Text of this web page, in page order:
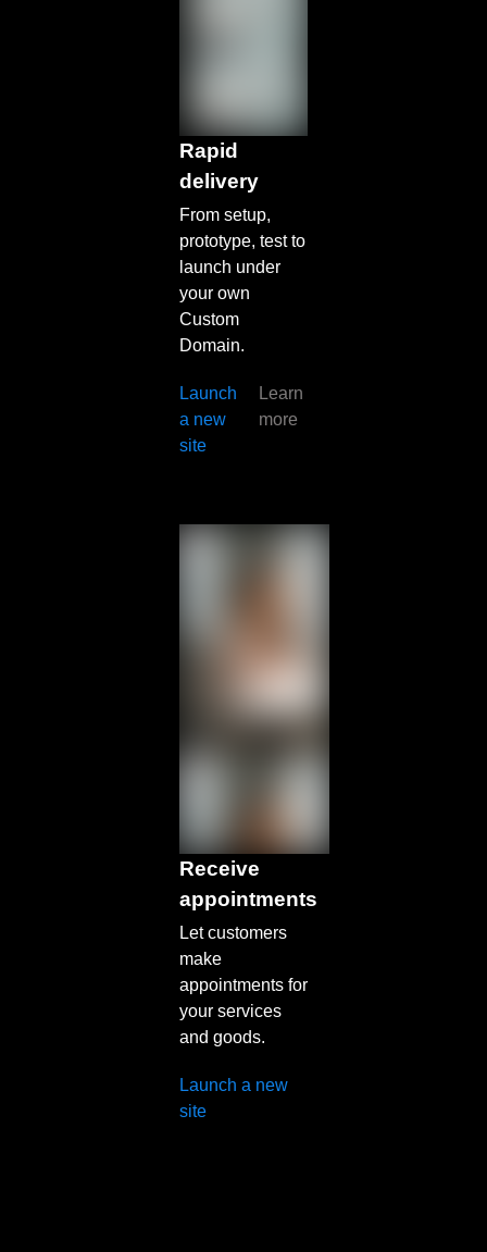
Rapid
delivery
From setup,
prototype, test to
launch under
your own
Custom
Domain.
Launch
a new
site
Learn
more
Receive
appointments
Let customers
make
appointments for
your services
and goods.
Launch a new
site